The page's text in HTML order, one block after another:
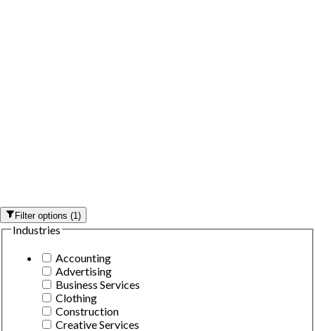
Filter options(1)
Industries
Accounting
Advertising
Business Services
Clothing
Construction
Creative Services